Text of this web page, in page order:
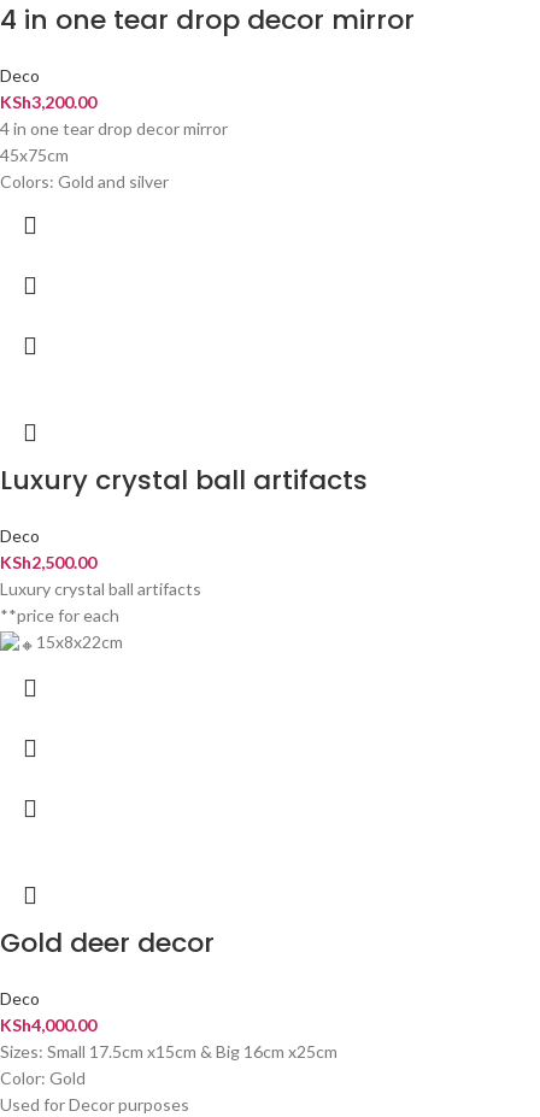
4 in one tear drop decor mirror
Deco
KSh3,200.00
4 in one tear drop decor mirror
45x75cm
Colors: Gold and silver
Luxury crystal ball artifacts
Deco
KSh2,500.00
Luxury crystal ball artifacts
**price for each
15x8x22cm
Gold deer decor
Deco
KSh4,000.00
Sizes: Small 17.5cm x15cm & Big 16cm x25cm
Color: Gold
Used for Decor purposes